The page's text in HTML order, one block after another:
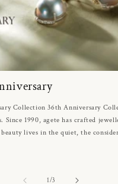
Collection 36th Anniversary
Since 1990, agete has crafted
lives in the quiet, the
1/of3